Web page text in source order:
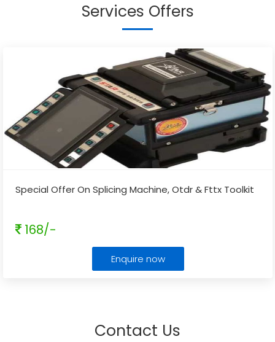
Services Offers
Special Offer On Splicing Machine, Otdr & Fttx Toolkit
168/-
Enquire now
Contact Us